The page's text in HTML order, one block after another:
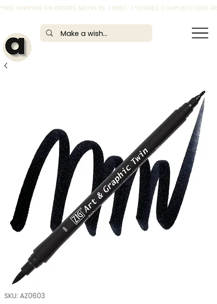
*FREE SHIPPING ON ORDERS ABOVE RS. 1,999/- | *ELIGIBLE COUPON CODES
SKU: AZ0603